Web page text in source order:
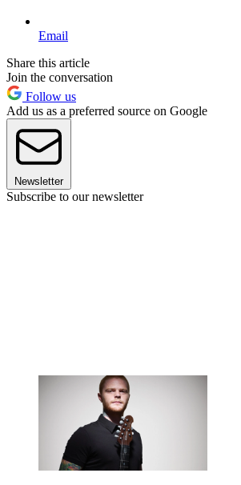
Email
Share this article
Join the conversation
Follow us
Add us as a preferred source on Google
Newsletter
Subscribe to our newsletter